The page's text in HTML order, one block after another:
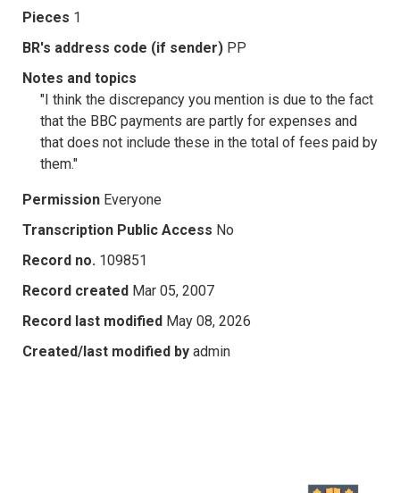
Pieces 1
BR's address code (if sender) PP
Notes and topics
"I think the discrepancy you mention is due to the fact
that the BBC payments are partly for expenses and
that does not include these in the total of fees paid by
them."
Permission Everyone
Transcription Public Access No
Record no. 109851
Record created Mar 05, 2007
Record last modified May 08, 2026
Created/last modified by admin